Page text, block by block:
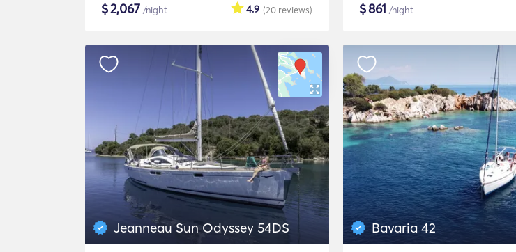
$2,067 /night (20 reviews)
4.9 $861 /night
Jeanneau Sun Odyssey 54DS Bavaria 42